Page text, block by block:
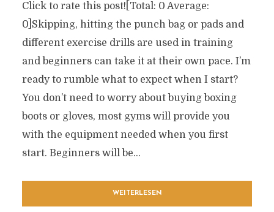
Click to rate this post![Total: 0 Average:
0]Skipping, hitting the punch bag or pads and
different exercise drills are used in training
and beginners can take it at their own pace. I’m
ready to rumble what to expect when I start?
You don’t need to worry about buying boxing
boots or gloves, most gyms will provide you
with the equipment needed when you first
start. Beginners will be...
WEITERLESEN